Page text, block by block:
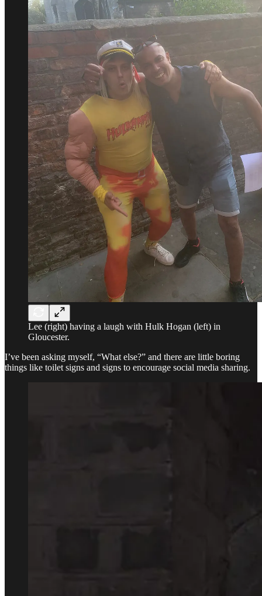
Lee (right) having a laugh with Hulk Hogan (left) in
Gloucester.
I’ve been asking myself, “What else?” and there are little boring
things like toilet signs and signs to encourage social media sharing.